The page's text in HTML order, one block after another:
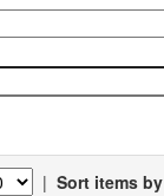
| Sort items by